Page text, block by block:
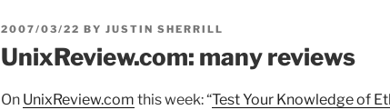
POSTED
2007/03/22 BY JUSTIN SHERRILL
UnixReview.com: many reviews
On UnixReview.com this week: “Test Your Knowledge of